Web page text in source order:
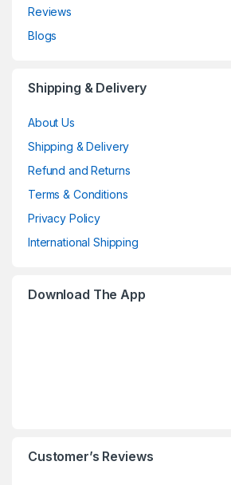
Reviews
Blogs
Shipping & Delivery
About Us
Shipping & Delivery
Refund and Returns
Terms & Conditions
Privacy Policy
International Shipping
Download The App
Customer’s Reviews